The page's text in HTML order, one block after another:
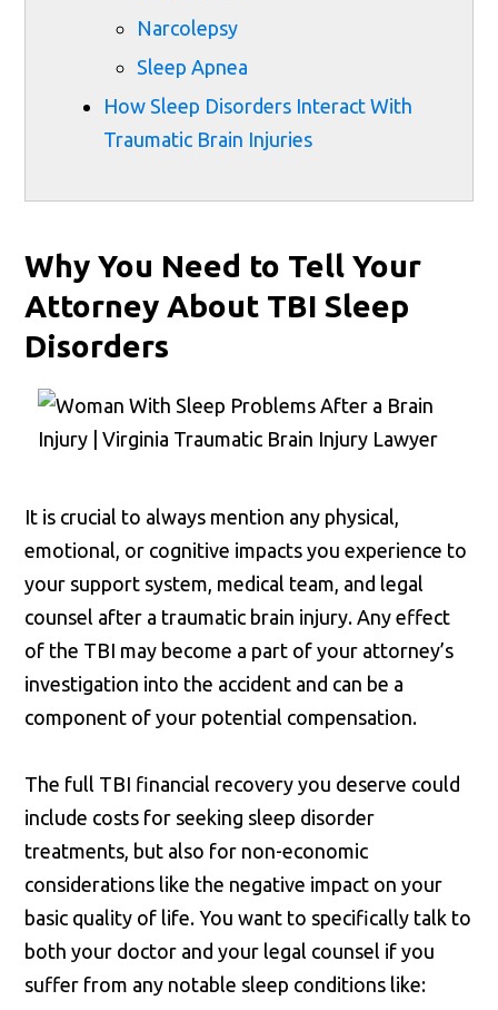
Narcolepsy
Sleep Apnea
How Sleep Disorders Interact With
Traumatic Brain Injuries
Why You Need to Tell Your
Attorney About TBI Sleep
Disorders
It is crucial to always mention any physical,
emotional, or cognitive impacts you experience to
your support system, medical team, and legal
counsel after a traumatic brain injury. Any effect
of the TBI may become a part of your attorney’s
investigation into the accident and can be a
component of your potential compensation.
The full TBI financial recovery you deserve could
include costs for seeking sleep disorder
treatments, but also for non-economic
considerations like the negative impact on your
basic quality of life. You want to specifically talk to
both your doctor and your legal counsel if you
suffer from any notable sleep conditions like: